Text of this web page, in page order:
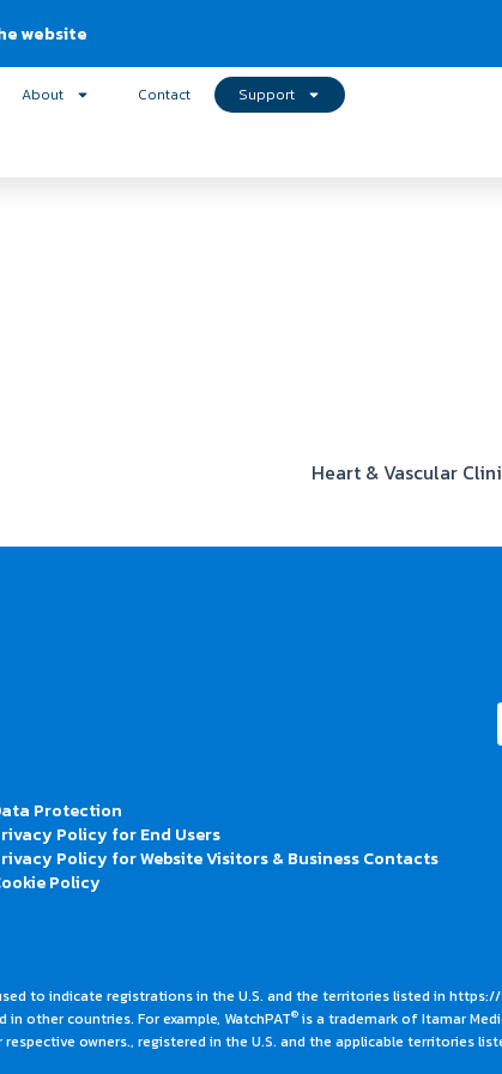
About Contact Support
Heart & Vascular
Protection
Policy for End Users
Policy for Website Visitors & Business Contacts
Policy
to indicate registrations in the U.S. and the territories listed in
other countries. For example, WatchPAT® is a trademark of Itamar
owners., registered in the U.S. and the applicable territories